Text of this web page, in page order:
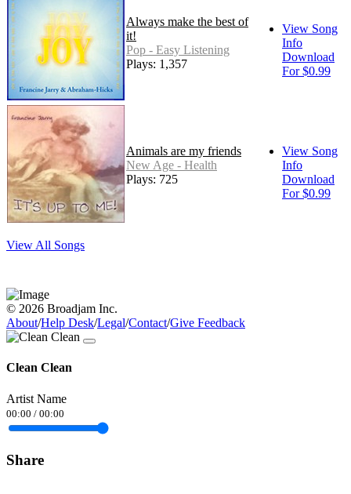
Always make the best of
it!
Pop - Easy Listening
Plays: 1,357
View Song
Info
Download
For $0.99
Animals are my friends
New Age - Health
Plays: 725
View Song
Info
Download
For $0.99
View All Songs
© 2026 Broadjam Inc.
About/Help Desk/Legal/Contact/Give Feedback
Clean Clean
Artist Name
00:00 / 00:00
Share